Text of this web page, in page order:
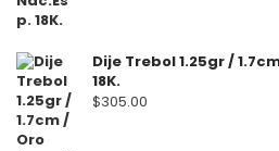
Dije Trebol 1.25gr /
18K.
$305.00